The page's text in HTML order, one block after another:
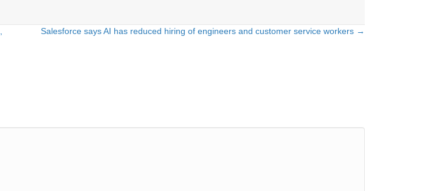
Salesforce says AI has reduced hiring of engineers and customer service workers →